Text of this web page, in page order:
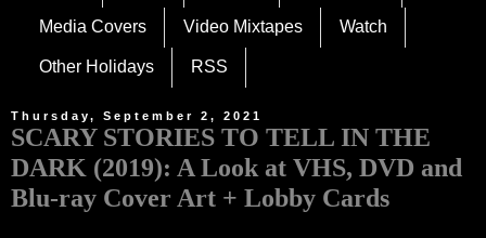
Media Covers Video Mixtapes Watch
Other Holidays RSS
Thursday, September 2, 2021
SCARY STORIES TO TELL IN THE
DARK (2019): A Look at VHS, DVD and
Blu-ray Cover Art + Lobby Cards